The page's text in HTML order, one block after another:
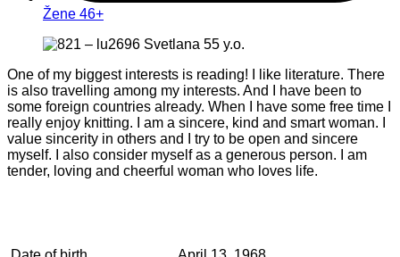
Žene 46+
One of my biggest interests is reading! I like literature. There
is also travelling among my interests. And I have been to
some foreign countries already. When I have some free time I
really enjoy knitting. I am a sincere, kind and smart woman. I
value sincerity in others and I try to be open and sincere
myself. I also consider myself as a generous person. I am
tender, loving and cheerful woman who loves life.